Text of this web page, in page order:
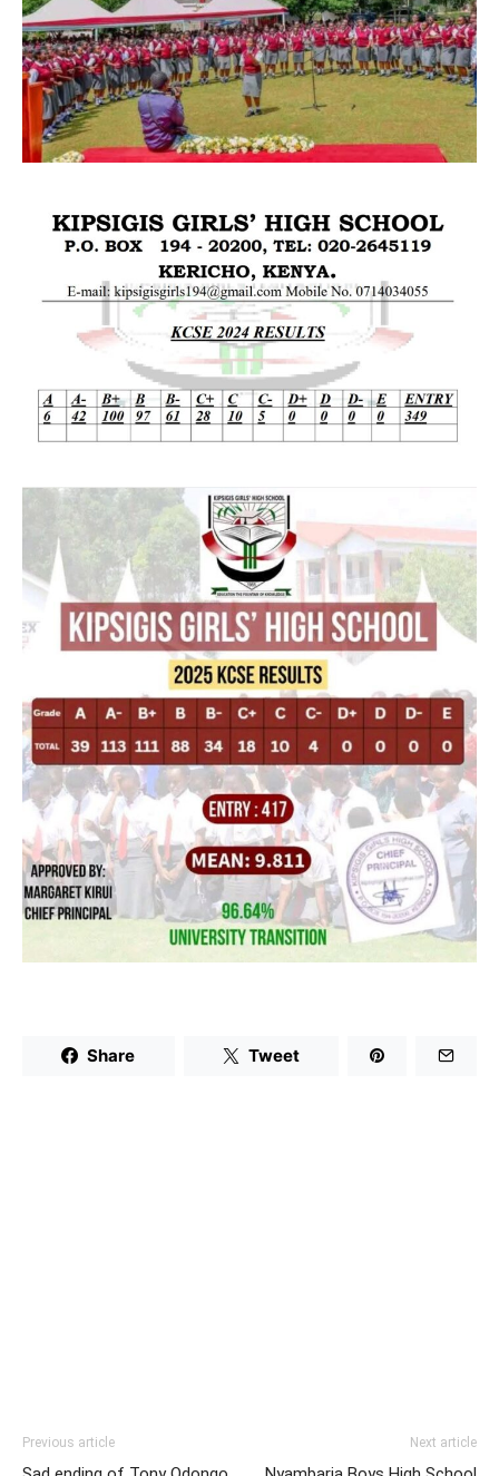
Share Tweet
Previous article Next article